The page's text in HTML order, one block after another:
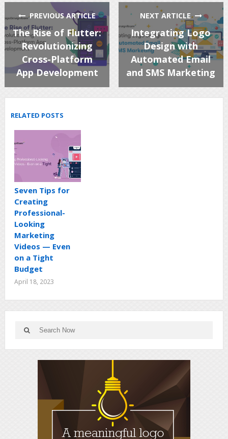
PREVIOUS ARTICLE
The Rise of Flutter:
Revolutionizing
Cross-Platform
App Development
NEXT ARTICLE
Integrating Logo
Design with
Automated Email
and SMS Marketing
RELATED POSTS
Seven Tips for
Creating
Professional-
Looking
Marketing
Videos — Even
on a Tight
Budget
April 18, 2023